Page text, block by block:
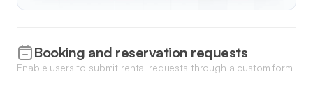
Booking and reservation requests
Enable users to submit rental requests through a custom form